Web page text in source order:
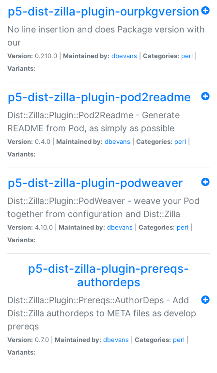
p5-dist-zilla-plugin-ourpkgversion
No line insertion and does Package version with
our
Version: 0.210.0 | Maintained by: dbevans Categories: perl
Variants:
p5-dist-zilla-plugin-pod2readme
Dist::Zilla::Plugin::Pod2Readme - Generate
README from Pod, as simply as possible
Version: 0.4.0 | Maintained by: dbevans Categories: perl
Variants:
p5-dist-zilla-plugin-podweaver
Dist::Zilla::Plugin::PodWeaver - weave your Pod
together from configuration and Dist::Zilla
Version: 4.10.0 | Maintained by: dbevans Categories: perl
Variants:
p5-dist-zilla-plugin-prereqs-
authordeps
Dist::Zilla::Plugin::Prereqs::AuthorDeps - Add
Dist::Zilla authordeps to META files as develop
prereqs
Version: 0.7.0 | Maintained by: dbevans Categories: perl
Variants: